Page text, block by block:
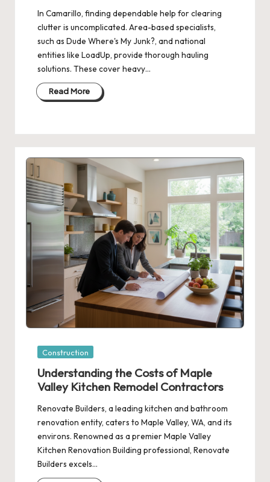
In Camarillo, finding dependable help for clearing
clutter is uncomplicated. Area-based specialists,
such as Dude Where's My Junk?, and national
entities like LoadUp, provide thorough hauling
solutions. These cover heavy…
Read More
Posted
Construction
Understanding the Costs of Maple
Valley Kitchen Remodel Contractors
Renovate Builders, a leading kitchen and bathroom
renovation entity, caters to Maple Valley, WA, and its
environs. Renowned as a premier Maple Valley
Kitchen Renovation Building professional, Renovate
Builders excels…